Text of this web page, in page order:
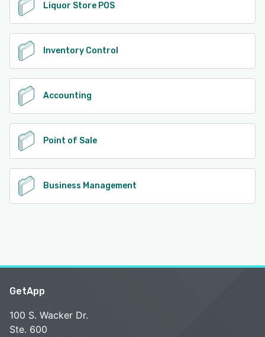
Liquor Store POS
Inventory Control
Accounting
Point of Sale
Business Management
GetApp
100 S. Wacker Dr.
Ste. 600